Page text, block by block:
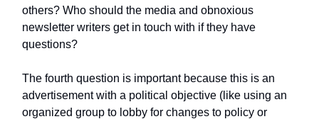
others? Who should the media and obnoxious
newsletter writers get in touch with if they have
questions?
The fourth question is important because this is an
advertisement with a political objective (like using an
organized group to lobby for changes to policy or